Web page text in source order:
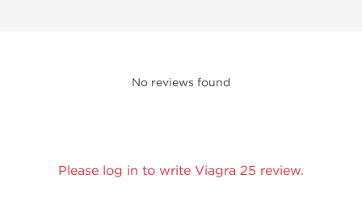
No reviews found
Please log in to write Viagra 25 review.